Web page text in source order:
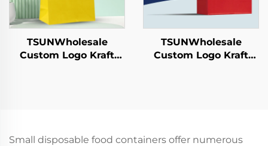
TSUNWholesale
Custom Logo Kraft
TSUNWholesale
Custom Logo Kraft
Small disposable food containers offer numerous